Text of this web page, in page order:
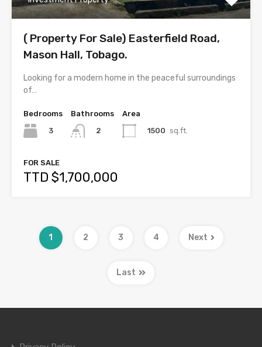
( Property For Sale) Easterfield Road,
Mason Hall, Tobago.
Looking for a modern home in the peaceful surroundings
of…
Bedrooms
3
Bathrooms
2
Area
1500 sq.ft.
FOR SALE
TTD $1,700,000
1 2 3 4 Next
Last